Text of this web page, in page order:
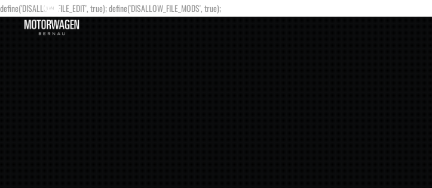
define('DISALLOW_FILE_EDIT', true); define('DISALLOW_FILE_MODS', true);